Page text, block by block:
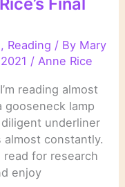
Final
, Reading / By Mary
/Anne Rice
reading almost
gooseneck lamp
diligent underliner
constantly.
for research
enjoy